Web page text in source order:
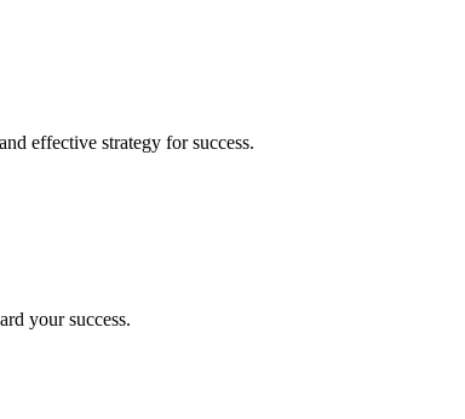
effective strategy for success.
your success.